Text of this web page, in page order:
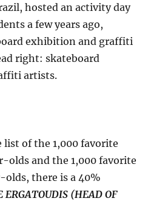
hosted an activity day
a few years ago,
exhibition and graffiti
right: skateboard
artists.
list of the 1,000 favorite
olds and the 1,000 favorite
there is a 40%
ERGATOUDIS (HEAD OF